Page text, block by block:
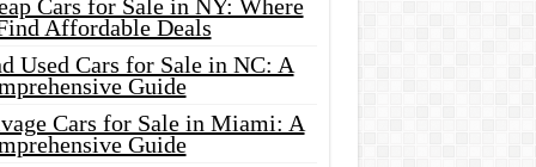
Cars for Sale in NY: Where
Affordable Deals
Used Cars for Sale in NC: A
Guide
Cars for Sale in Miami: A
Guide